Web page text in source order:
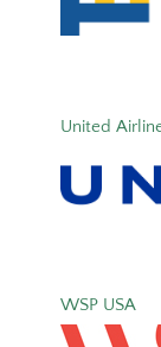
United
WSP USA